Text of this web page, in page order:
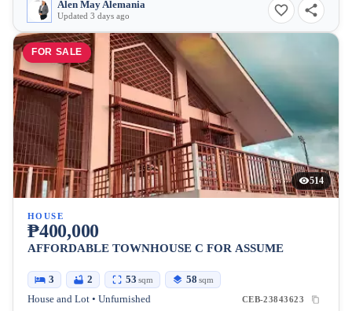
Alen May Alemania
Updated 3 days ago
FOR SALE
514
HOUSE
₱400,000
AFFORDABLE TOWNHOUSE C FOR ASSUME
3 2 53 sqm 58 sqm
House and Lot • Unfurnished CEB-23843623